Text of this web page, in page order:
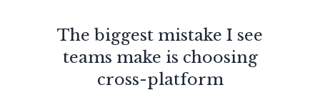
The biggest mistake I see
teams make is choosing
cross-platform